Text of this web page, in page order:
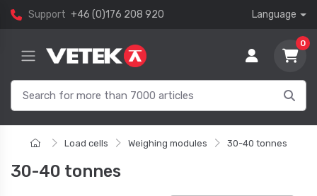
Support +46 (0)176 208 920 Language
0
Load cells Weighing modules 30-40 tonnes
30-40 tonnes